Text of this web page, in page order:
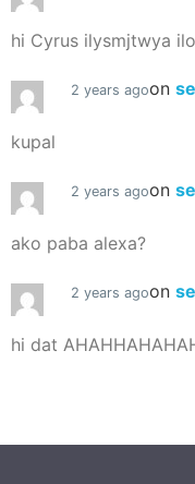
hi Cyrus ilysmjtwya
2 years agoon
kupal
2 years agoon
ako paba alexa?
2 years agoon
hi dat